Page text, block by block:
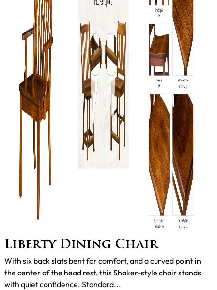
Liberty Dining Chair
With six back slats bent for comfort, and a curved point in
the center of the head rest, this Shaker-style chair stands
with quiet confidence. Standard...